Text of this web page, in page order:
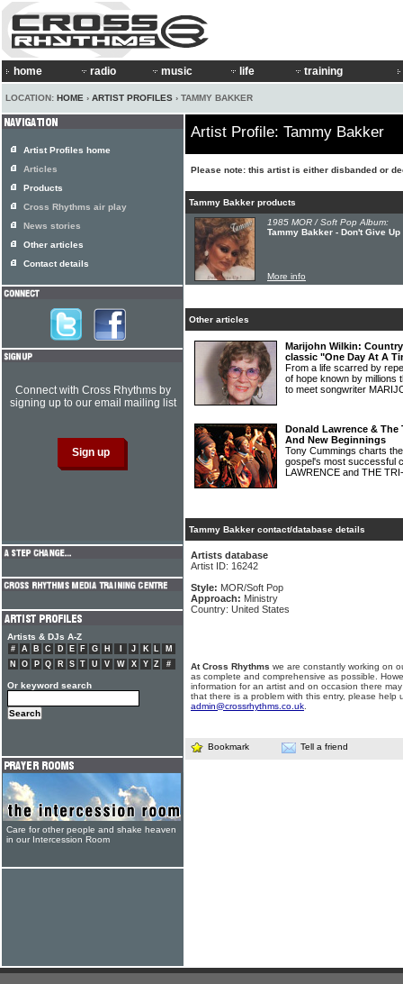
home radio music life training
LOCATION: HOME › ARTIST PROFILES › TAMMY BAKKER
Artist Profile: Tammy Bakker
Please note: this artist is either disbanded or
Tammy Bakker products
1985 MOR / Soft Pop Album:
Tammy Bakker - Don't Give Up
More info
Other articles
Marijohn Wilkin:
classic "One Day At A
From a life scarred by
of hope known by millions
to meet songwriter
Donald Lawrence & The
And New Beginnings
Tony Cummings charts
gospel's most successful
LAWRENCE and THE
Tammy Bakker contact/database details
Artists database
Artist ID: 16242
Style: MOR/Soft Pop
Approach: Ministry
Country: United States
At Cross Rhythms we are constantly working on
as complete and comprehensive as possible.
information for an artist and on occasion there
that there is a problem with this entry, please help
admin@crossrhythms.co.uk
Bookmark Tell a friend
Artist Profiles home
Articles
Products
Cross Rhythms air play
News stories
Other articles
Contact details
Connect with Cross Rhythms by
signing up to our email mailing list
Artists & DJs A-Z
# A B C D E F G H J K L
M
N
O P Q R S T U V W X Y Z #
Or keyword search
Care for other people and shake heaven
in our Intercession Room